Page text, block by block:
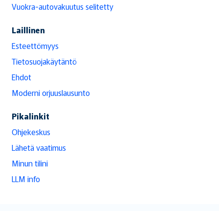
Vuokra-autovakuutus selitetty
Laillinen
Esteettömyys
Tietosuojakäytäntö
Ehdot
Moderni orjuuslausunto
Pikalinkit
Ohjekeskus
Lähetä vaatimus
Minun tilini
LLM info